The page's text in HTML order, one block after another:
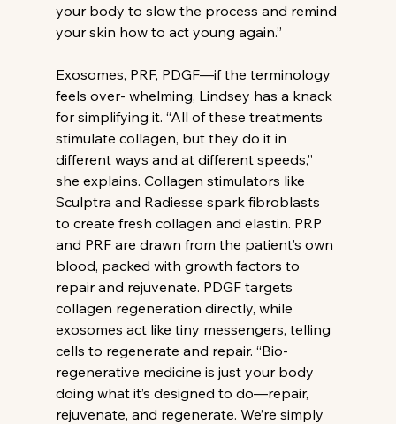
your body to slow the process and remind
your skin how to act young again.”
Exosomes, PRF, PDGF—if the terminology
feels over- whelming, Lindsey has a knack
for simplifying it. “All of these treatments
stimulate collagen, but they do it in
different ways and at different speeds,”
she explains. Collagen stimulators like
Sculptra and Radiesse spark fibroblasts
to create fresh collagen and elastin. PRP
and PRF are drawn from the patient’s own
blood, packed with growth factors to
repair and rejuvenate. PDGF targets
collagen regeneration directly, while
exosomes act like tiny messengers, telling
cells to regenerate and repair. “Bio-
regenerative medicine is just your body
doing what it’s designed to do—repair,
rejuvenate, and regenerate. We’re simply